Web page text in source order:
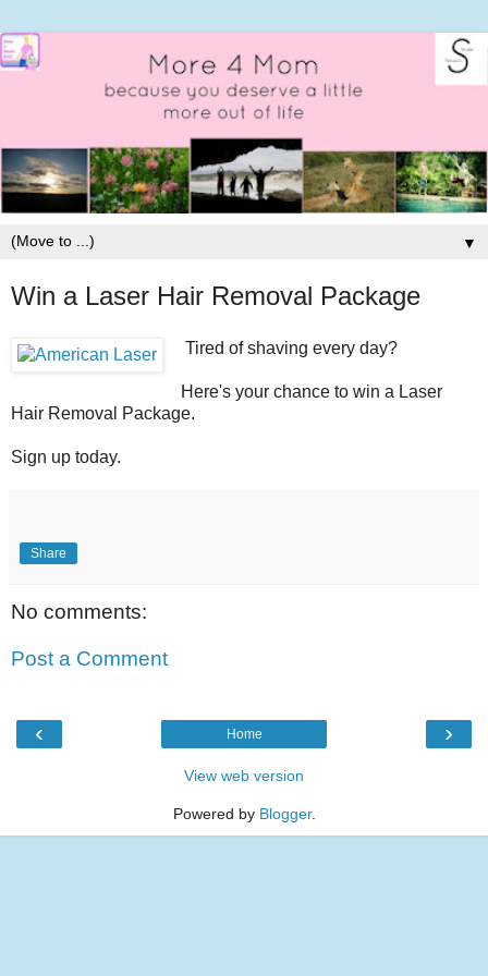
▼
Win a Laser Hair Removal Package
Tired of shaving every day?
Here's your chance to win a Laser
Hair Removal Package.
Sign up today.
Share
No comments:
Post a Comment
‹ ›
Home
View web version
Powered by Blogger.